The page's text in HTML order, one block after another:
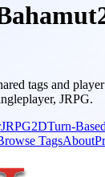
tags and
JRPG.
JRPG2DTurn-
TagsAbout